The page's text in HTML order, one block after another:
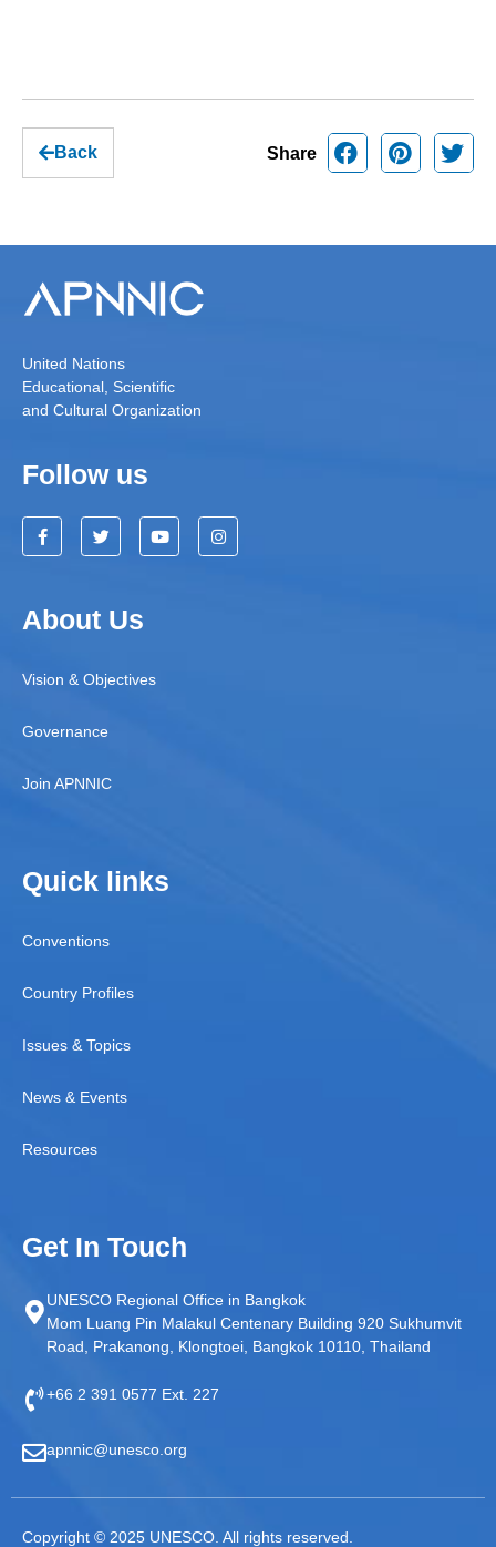
Back Share
United Nations
Educational, Scientific
and Cultural Organization
Follow us
About Us
Vision & Objectives
Governance
Join APNNIC
Quick links
Conventions
Country Profiles
Issues & Topics
News & Events
Resources
Get In Touch
UNESCO Regional Office in Bangkok
Mom Luang Pin Malakul Centenary Building 920 Sukhumvit
Road, Prakanong, Klongtoei, Bangkok 10110, Thailand
+66 2 391 0577 Ext. 227
apnnic@unesco.org
Copyright © 2025 UNESCO. All rights reserved.